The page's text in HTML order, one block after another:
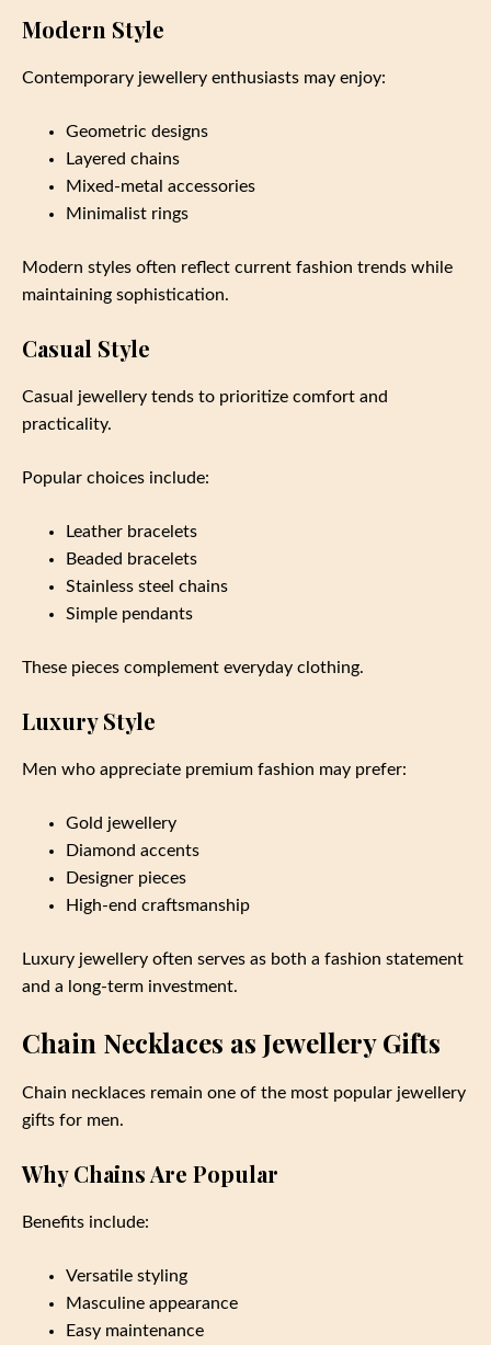
Modern Style
Contemporary jewellery enthusiasts may enjoy:
Geometric designs
Layered chains
Mixed-metal accessories
Minimalist rings
Modern styles often reflect current fashion trends while
maintaining sophistication.
Casual Style
Casual jewellery tends to prioritize comfort and
practicality.
Popular choices include:
Leather bracelets
Beaded bracelets
Stainless steel chains
Simple pendants
These pieces complement everyday clothing.
Luxury Style
Men who appreciate premium fashion may prefer:
Gold jewellery
Diamond accents
Designer pieces
High-end craftsmanship
Luxury jewellery often serves as both a fashion statement
and a long-term investment.
Chain Necklaces as Jewellery Gifts
Chain necklaces remain one of the most popular jewellery
gifts for men.
Why Chains Are Popular
Benefits include:
Versatile styling
Masculine appearance
Easy maintenance